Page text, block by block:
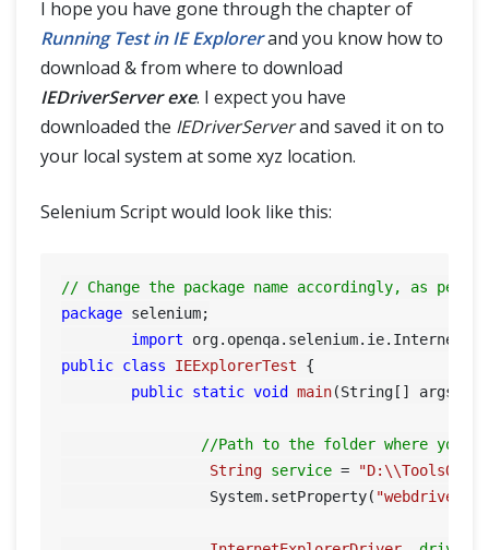
I hope you have gone through the chapter of
Running Test in IE Explorerand you know how to
download & from where to download
IEDriverServer exe. I expect you have
downloaded the IEDriverServerand saved it on to
your local system at some xyz location.
Selenium Script would look like this:
// Change the package name accordingly, as per
package selenium;
import
public class IEExplorerTest {
public static void main(String[] args)
//Path to the folder where you
String service =
		 System.setProperty(